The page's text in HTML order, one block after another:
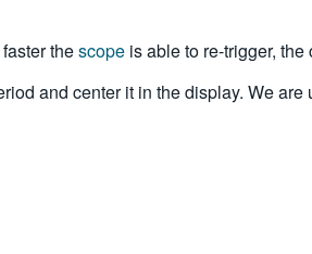
thescope is able to re-trigger, the
and center it in the display. We